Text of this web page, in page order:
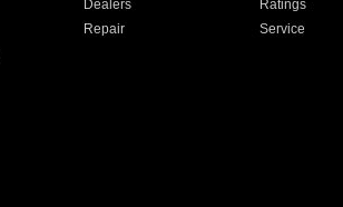
Dealers Ratings
Repair Service